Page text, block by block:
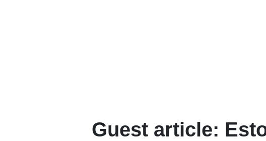
Guest article: